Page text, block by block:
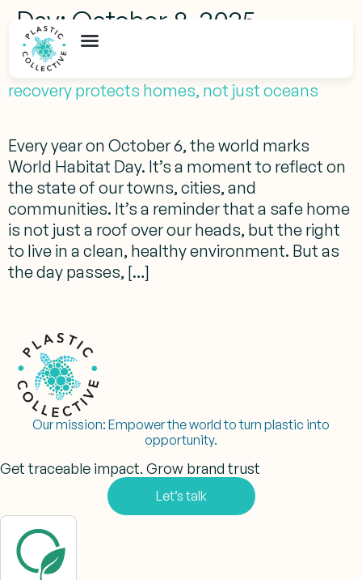
Day: October 8, 2025
Beyond World Habitat Day: How plastic
recovery protects homes, not just oceans
Every year on October 6, the world marks
World Habitat Day. It’s a moment to reflect on
the state of our towns, cities, and
communities. It’s a reminder that a safe home
is not just a roof over our heads, but the right
to live in a clean, healthy environment. But as
the day passes, […]
Our mission: Empower the world to turn plastic into
opportunity.
Get traceable impact. Grow brand trust
Let’s talk